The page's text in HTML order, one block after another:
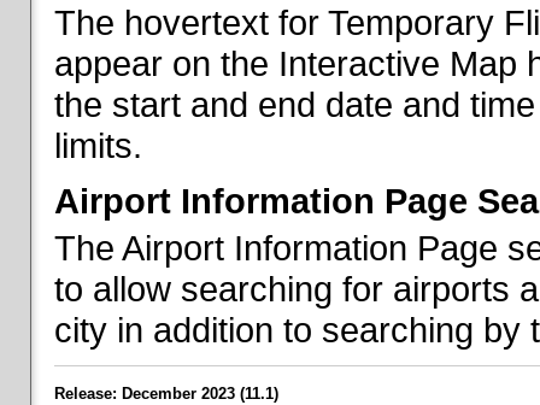
The hovertext for Temporary
appear on the Interactive Map
the start and end date and
limits.
Airport Information Page
The Airport Information Page
to allow searching for airports
city in addition to searching by
Release: December 2023 (11.1)